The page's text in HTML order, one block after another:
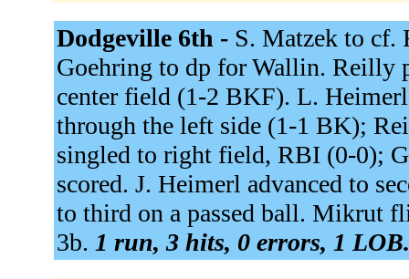
Dodgeville 6th - S. Matzek to cf.
Goehring to dp for Wallin. Reilly
center field (1-2 BKF). L.
through the left side (1-1 BK);
singled to right field, RBI (0-0);
scored. J. Heimerl advanced to
to third on a passed ball. Mikrut
3b. 1 run, 3 hits, 0 errors, 1 LOB.